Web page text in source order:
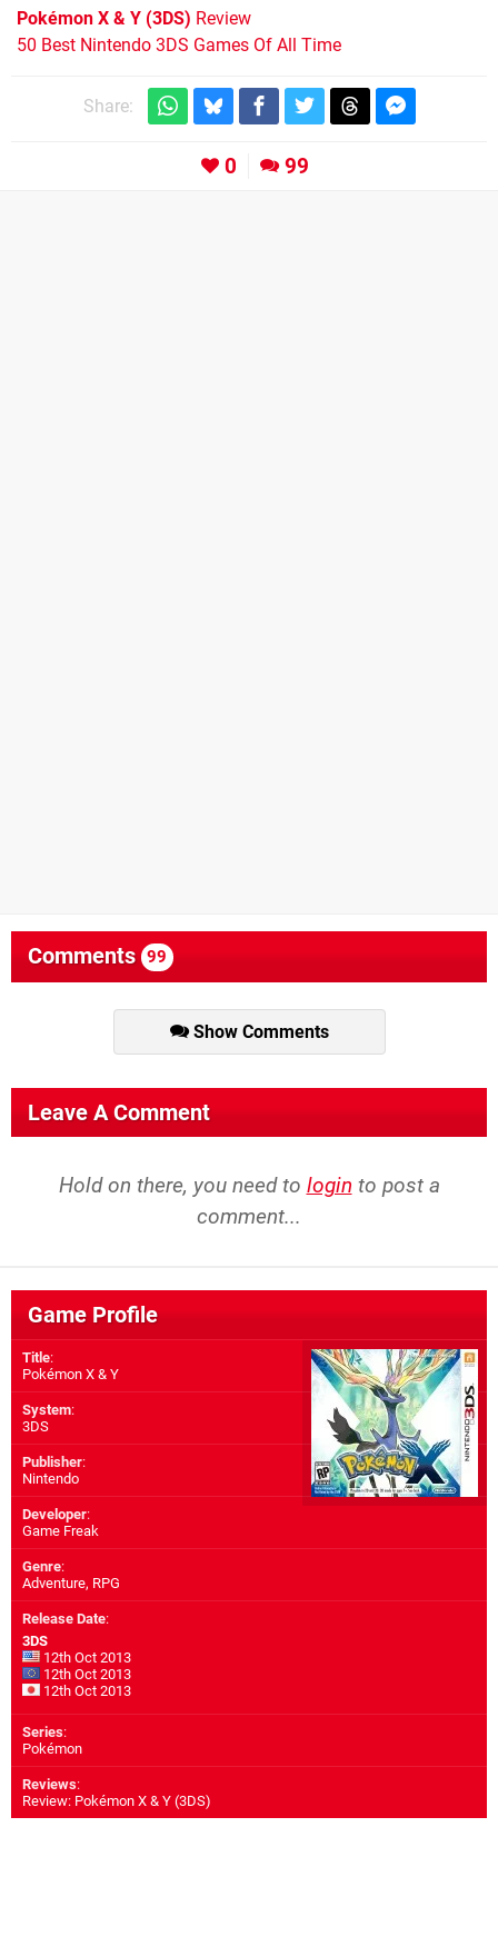
Pokémon X & Y (3DS) Review
50 Best Nintendo 3DS Games Of All Time
Share:
0 99
Comments 99
Show Comments
Leave A Comment
Hold on there, you need to login to post a
comment...
Game Profile
Title:
Pokémon X & Y
System:
3DS
Publisher:
Nintendo
Developer:
Game Freak
Genre:
Adventure, RPG
Release Date:
3DS
12th Oct 2013
12th Oct 2013
12th Oct 2013
Series:
Pokémon
Reviews:
Review: Pokémon X & Y (3DS)